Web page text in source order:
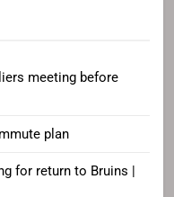
meeting before
plan
for return to Bruins |